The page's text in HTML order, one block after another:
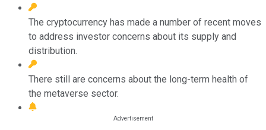
The cryptocurrency has made a number of recent moves
to address investor concerns about its supply and
distribution.
There still are concerns about the long-term health of
the metaverse sector.